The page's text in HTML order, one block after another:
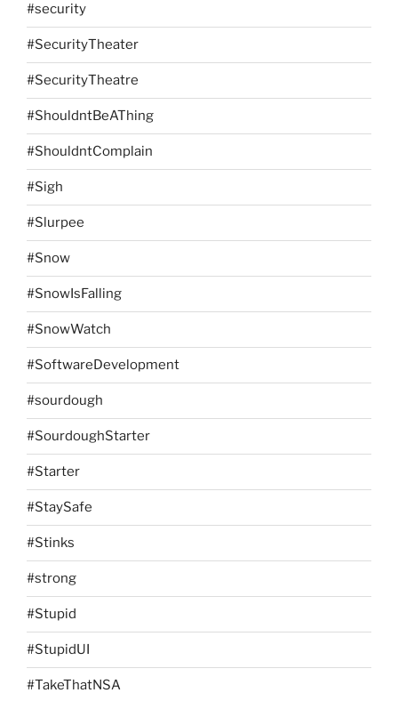
#security
#SecurityTheater
#SecurityTheatre
#ShouldntBeAThing
#ShouldntComplain
#Sigh
#Slurpee
#Snow
#SnowIsFalling
#SnowWatch
#SoftwareDevelopment
#sourdough
#SourdoughStarter
#Starter
#StaySafe
#Stinks
#strong
#Stupid
#StupidUI
#TakeThatNSA